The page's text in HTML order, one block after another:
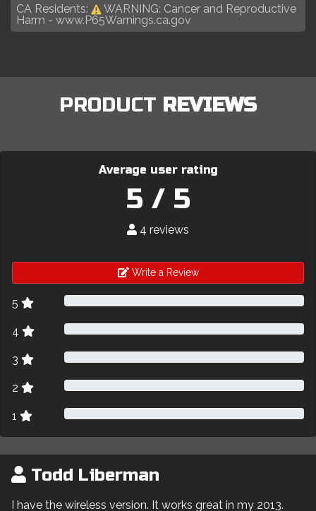
CA Residents:
WARNING: Cancer and Reproductive
Harm - www.P65Warnings.ca.gov
PRODUCT REVIEWS
Average user rating
5 / 5
4 reviews
Write a Review
5
4
3
2
1
Todd Liberman
I have the wireless version. It works great in my 2013.